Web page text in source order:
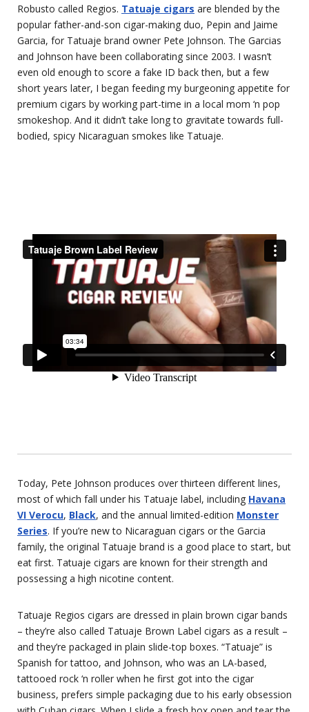
Robusto called Regios. Tatuaje cigars are blended by the
popular father-and-son cigar-making duo, Pepin and Jaime
Garcia, for Tatuaje brand owner Pete Johnson. The Garcias
and Johnson have been collaborating since 2003. I wasn’t
even old enough to score a fake ID back then, but a few
short years later, I began feeding my burgeoning appetite for
premium cigars by working part-time in a local mom ‘n pop
smokeshop. And it didn’t take long to gravitate towards full-
bodied, spicy Nicaraguan smokes like Tatuaje.
Today, Pete Johnson produces over thirteen different lines,
most of which fall under his Tatuaje label, including Havana
VI Verocu, Black, and the annual limited-edition Monster
Series. If you’re new to Nicaraguan cigars or the Garcia
family, the original Tatuaje brand is a good place to start, but
eat first. Tatuaje cigars are known for their strength and
possessing a high nicotine content.
Tatuaje Regios cigars are dressed in plain brown cigar bands
– they’re also called Tatuaje Brown Label cigars as a result –
and they’re packaged in plain slide-top boxes. “Tatuaje” is
Spanish for tattoo, and Johnson, who was an LA-based,
tattooed rock ‘n roller when he first got into the cigar
business, prefers simple packaging due to his early obsession